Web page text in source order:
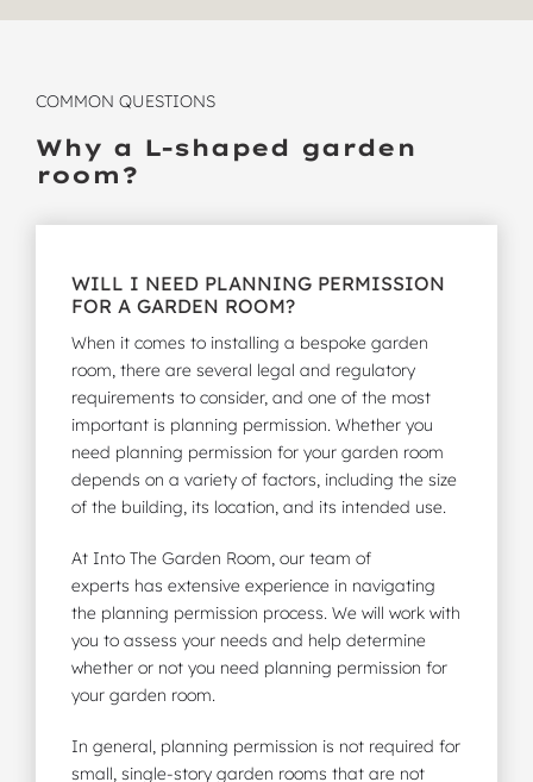
COMMON QUESTIONS
Why a L-shaped garden
room?
WILL I NEED PLANNING PERMISSION
FOR A GARDEN ROOM?
When it comes to installing a bespoke garden
room , there are several legal and regulatory
requirements to consider, and one of the most
important is planning permission. Whether you
need planning permission for your garden room
depends on a variety of factors, including the size
of the building, its location, and its intended use.
At Into The Garden Room, our team of
experts has extensive experience in navigating
the planning permission process. We will work with
you to assess your needs and help determine
whether or not you need planning permission for
your garden room.
In general, planning permission is not required for
small, single-story garden rooms that are not